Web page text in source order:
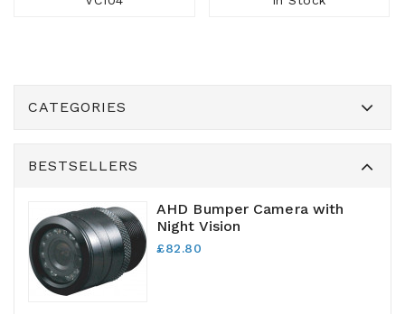
CATEGORIES
BESTSELLERS
AHD Bumper Camera with
Night Vision
£82.80